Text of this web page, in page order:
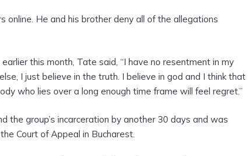
online. He and his brother deny all of the allegations
this month, Tate said, “I have no resentment in my
I just believe in the truth. I believe in god and I think that
who lies over a long enough time frame will feel regret.”
the group’s incarceration by another 30 days and was
Court of Appeal in Bucharest.